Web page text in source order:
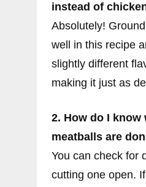
instead of
Absolutely!
well in this recipe
slightly different
making it just as
2. How do I know
meatballs are
You can check for
cutting one open.